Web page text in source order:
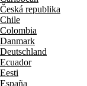
Česká republika
Chile
Colombia
Danmark
Deutschland
Ecuador
Eesti
España